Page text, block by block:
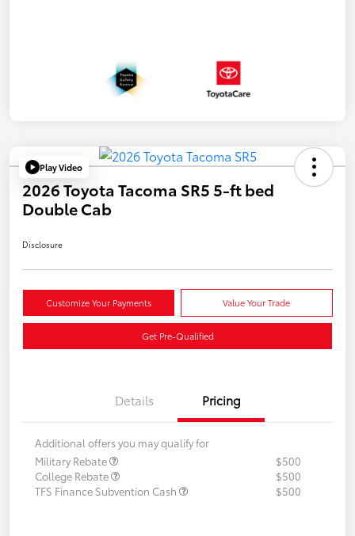
Play Video
2026 Toyota Tacoma SR5 5-ft bed
Double Cab
Disclosure
Customize Your Payments Value Your Trade
Get Pre-Qualified
Details Pricing
Additional offers you may qualify for
Military Rebate
$500
College Rebate
$500
TFS Finance Subvention Cash
$500